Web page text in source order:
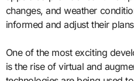
changes, and weather
informed and adjust their
One of the most exciting
is the rise of virtual and